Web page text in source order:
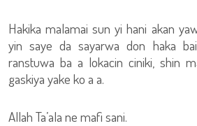
Hakika malamai sun yi hani akan
yin saye da sayarwa don haka
ranstuwa ba a lokacin ciniki, shin
gaskiya yake ko a a.
Allah Ta’ala ne mafi sani.